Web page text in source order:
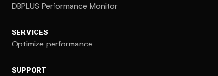
DBPLUS Performance Monitor
SERVICES
Optimize performance
SUPPORT